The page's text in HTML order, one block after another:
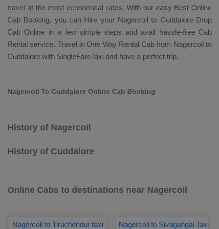
travel at the most economical rates. With our easy Best Online
Cab Booking, you can Hire your Nagercoil to Cuddalore Drop
Cab Online in a few simple steps and avail hassle-free Cab
Rental service. Travel in One Way Rental Cab from Nagercoil to
Cuddalore with SingleFareTaxi and have a perfect trip.
Nagercoil To Cuddalore Online Cab Booking
History of Nagercoil
History of Cuddalore
Online Cabs to destinations near Nagercoil
Nagercoil to Tiruchendur taxi Nagercoil to Sivagangai Taxi